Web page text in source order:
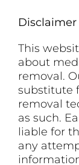
Disclaimer
This
about
removal.
substitute
removal
as such.
liable for
any